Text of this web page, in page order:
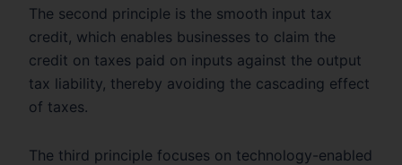
The second principle is the smooth input tax
credit, which enables businesses to claim the
credit on taxes paid on inputs against the output
tax liability, thereby avoiding the cascading effect
of taxes.
The third principle focuses on technology-enabled